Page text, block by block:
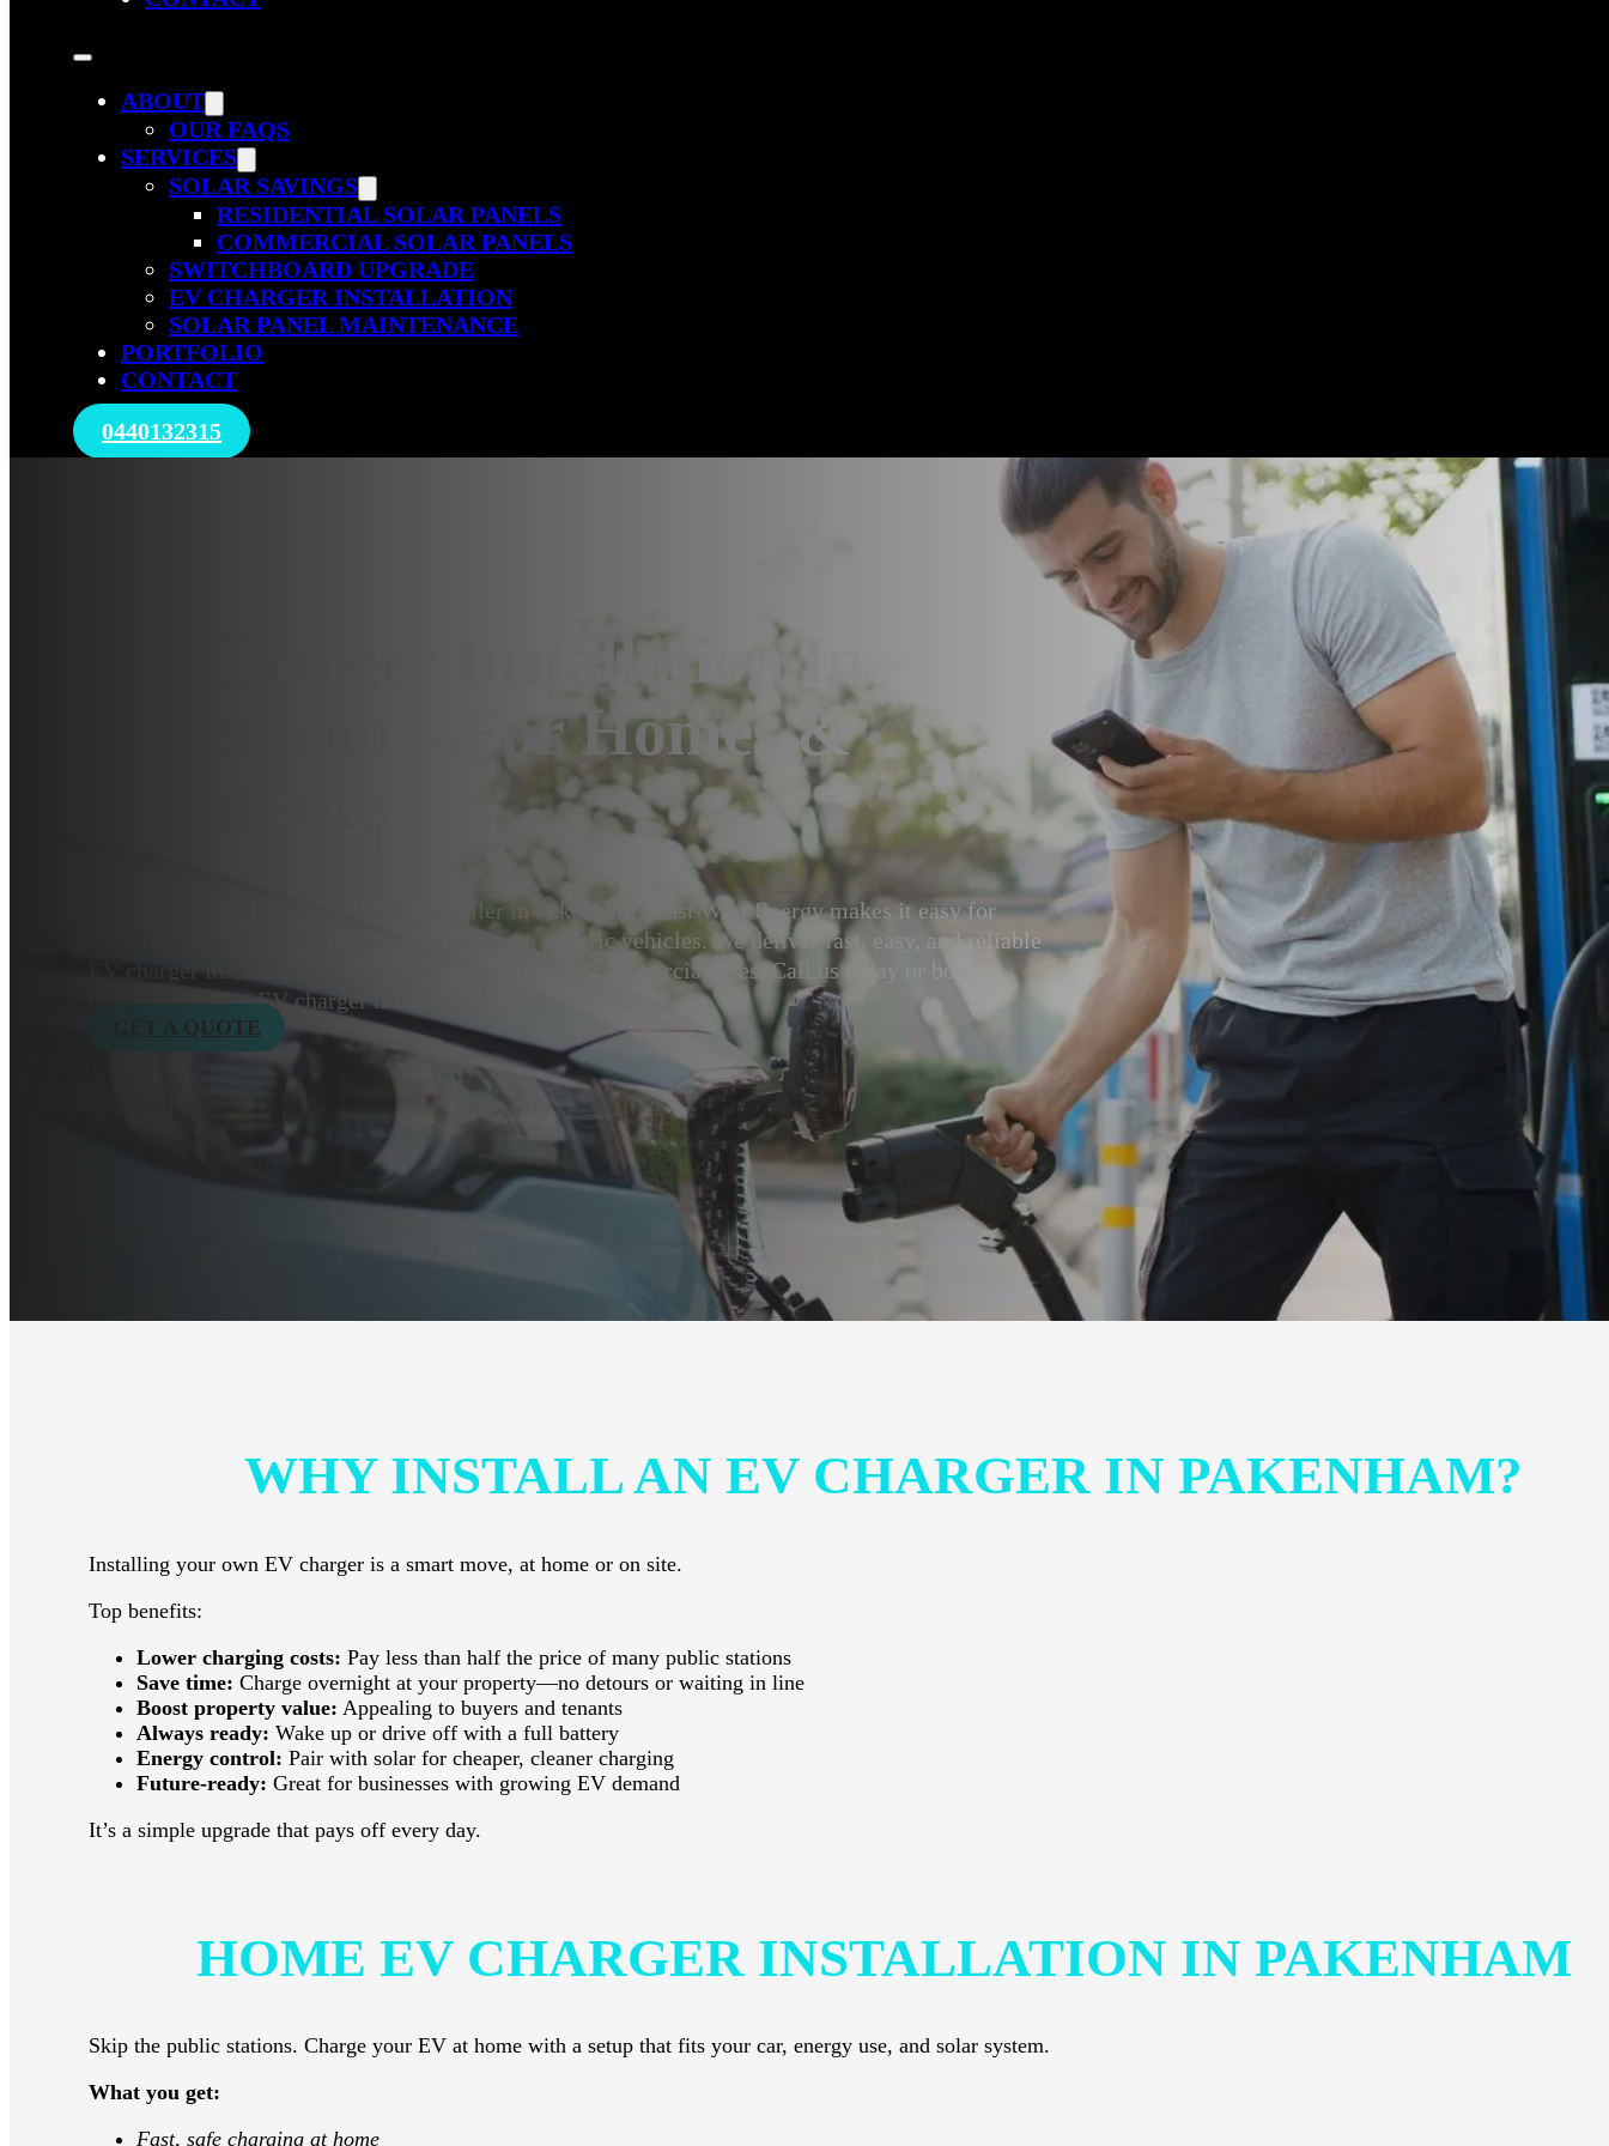
ABOUT
OUR FAQS
SERVICES
SOLAR SAVINGS
RESIDENTIAL SOLAR PANELS
COMMERCIAL SOLAR PANELS
SWITCHBOARD UPGRADE
EV CHARGER INSTALLATION
SOLAR PANEL MAINTENANCE
PORTFOLIO
CONTACT
0440132315
EV Charger Installation In
Pakenham – For Homes &
Looking for a reliable EV charger installer in Pakenham? East West Energy makes it easy for
local homeowners and businesses to power up electric vehicles. We deliver fast, easy, and reliable
EV charger installation in Pakenham at home or on commercial sites. Call us today or book
online for expert EV charger installation.
GET A QUOTE
WHY INSTALL AN EV CHARGER IN PAKENHAM?
Installing your own EV charger is a smart move, at home or on site.
Top benefits:
Lower charging costs: Pay less than half the price of many public stations
Save time: Charge overnight at your property—no detours or waiting in line
Boost property value: Appealing to buyers and tenants
Always ready: Wake up or drive off with a full battery
Energy control: Pair with solar for cheaper, cleaner charging
Future-ready: Great for businesses with growing EV demand
It’s a simple upgrade that pays off every day.
HOME EV CHARGER INSTALLATION IN PAKENHAM
Skip the public stations. Charge your EV at home with a setup that fits your car, energy use, and solar system.
What you get:
Fast, safe charging at home